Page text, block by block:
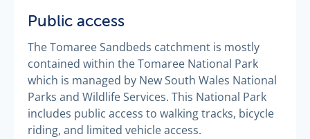
Public access
The Tomaree Sandbeds catchment is mostly
contained within the Tomaree National Park
which is managed by New South Wales National
Parks and Wildlife Services. This National Park
includes public access to walking tracks, bicycle
riding, and limited vehicle access.